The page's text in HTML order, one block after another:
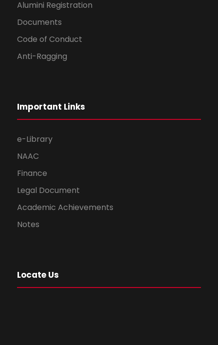
Alumini Registration
Documents
Code of Conduct
Anti-Ragging
Important Links
e-Library
NAAC
Finance
Legal Document
Academic Achievements
Notes
Locate Us